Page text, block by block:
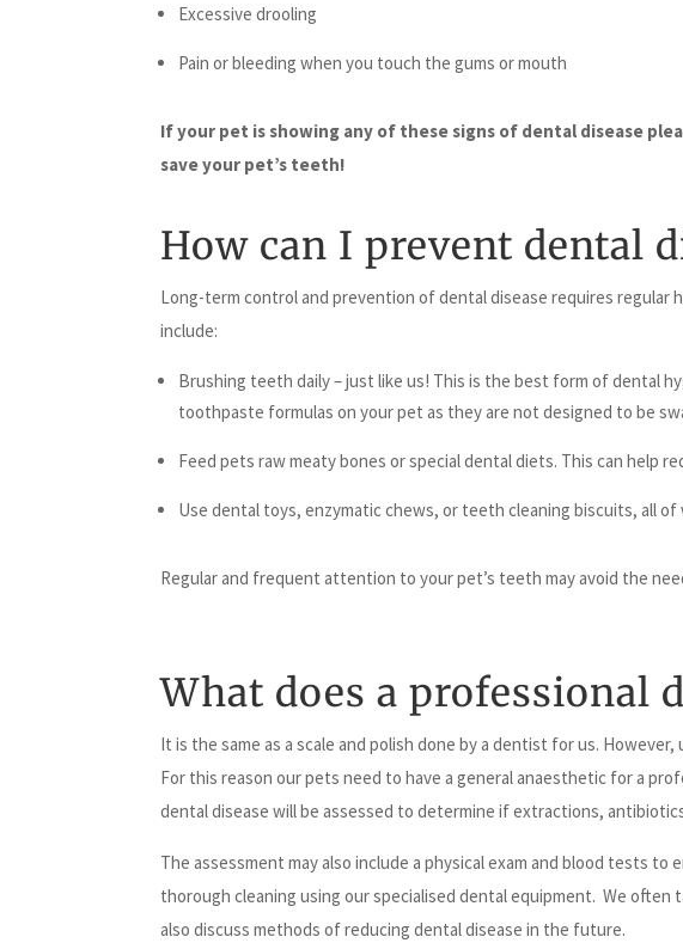
Excessive drooling
Pain or bleeding when you touch the gums or mouth
If your pet is showing any of these signs of dental disease
save your pet’s teeth!
How can I prevent dental
Long-term control and prevention of dental disease requires regular
include:
Brushing teeth daily – just like us! This is the best form of dental
toothpaste formulas on your pet as they are not designed to be
Feed pets raw meaty bones or special dental diets. This can help
Use dental toys, enzymatic chews, or teeth cleaning biscuits, all
Regular and frequent attention to your pet’s teeth may avoid the
What does a professional
It is the same as a scale and polish done by a dentist for us.
For this reason our pets need to have a general anaesthetic for a
dental disease will be assessed to determine if extractions,
The assessment may also include a physical exam and blood tests
thorough cleaning using our specialised dental equipment. We
also discuss methods of reducing dental disease in the future.